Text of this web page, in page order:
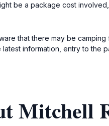
be a package cost
that there may be
information, entry to the
Mitchell